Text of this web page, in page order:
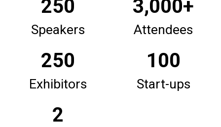
250
Speakers
3,000+
Attendees
250
Exhibitors
100
Start-ups
2